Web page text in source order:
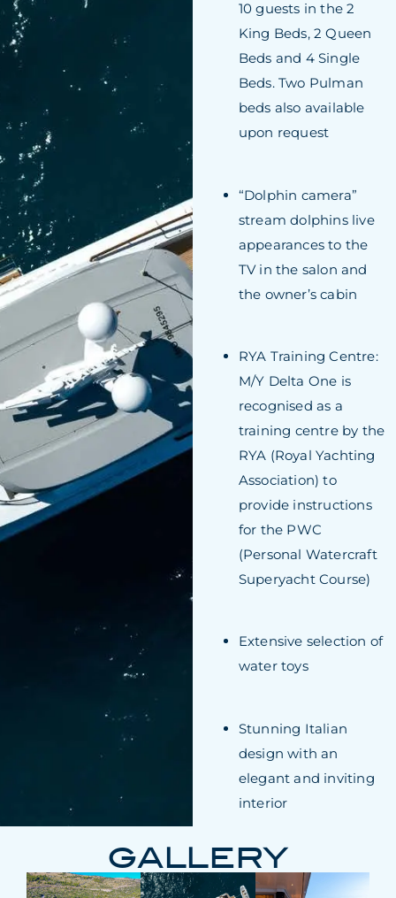
10 guests in the 2
King Beds, 2 Queen
Beds and 4 Single
Beds. Two Pulman
beds also available
upon request
“Dolphin camera”
stream dolphins live
appearances to the
TV in the salon and
the owner’s cabin
RYA Training Centre:
M/Y Delta One is
recognised as a
training centre by the
RYA (Royal Yachting
Association) to
provide instructions
for the PWC
(Personal Watercraft
Superyacht Course)
Extensive selection of
water toys
Stunning Italian
design with an
elegant and inviting
interior
GALLERY